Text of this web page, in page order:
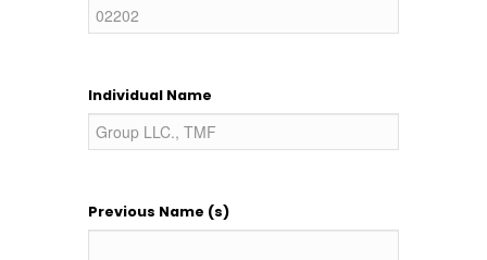
Individual Name
Previous Name (s)